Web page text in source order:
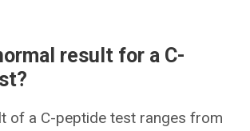
result for a C-
of a C-peptide test ranges from